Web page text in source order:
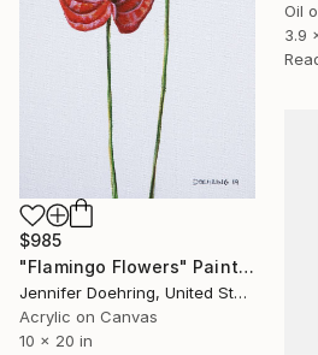
Oil
3.9
$985
"Flamingo Flowers" Painting
Jennifer Doehring, United States
Acrylic on Canvas
10 x 20 in